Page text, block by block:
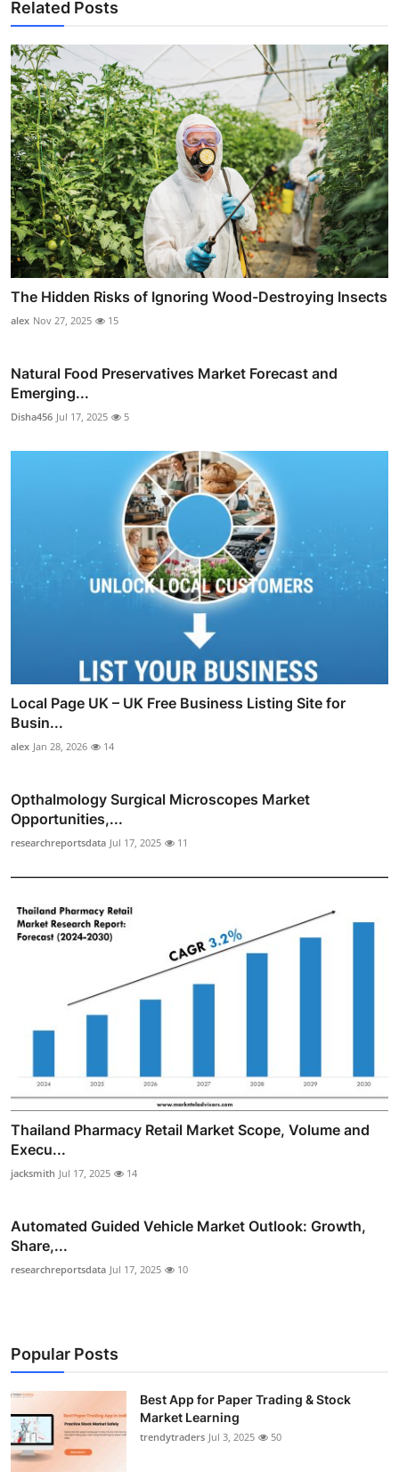
Related Posts
The Hidden Risks of Ignoring Wood-Destroying Insects
alex Nov 27, 2025 15
Natural Food Preservatives Market Forecast and
Emerging...
Disha456 Jul 17, 2025 5
Local Page UK – UK Free Business Listing Site for
Busin...
alex Jan 28, 2026 14
Opthalmology Surgical Microscopes Market
Opportunities,...
researchreportsdata Jul 17, 2025 11
Thailand Pharmacy Retail Market Scope, Volume and
Execu...
jacksmith Jul 17, 2025 14
Automated Guided Vehicle Market Outlook: Growth,
Share,...
researchreportsdata Jul 17, 2025 10
Popular Posts
Best App for Paper Trading & Stock
Market Learning
trendytraders Jul 3, 2025 50